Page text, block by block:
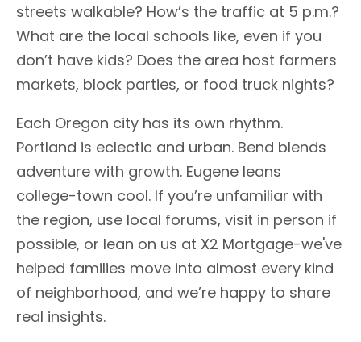
streets walkable? How’s the traffic at 5 p.m.?
What are the local schools like, even if you
don’t have kids? Does the area host farmers
markets, block parties, or food truck nights?
Each Oregon city has its own rhythm.
Portland is eclectic and urban. Bend blends
adventure with growth. Eugene leans
college-town cool. If you’re unfamiliar with
the region, use local forums, visit in person if
possible, or lean on us at X2 Mortgage-we've
helped families move into almost every kind
of neighborhood, and we’re happy to share
real insights.